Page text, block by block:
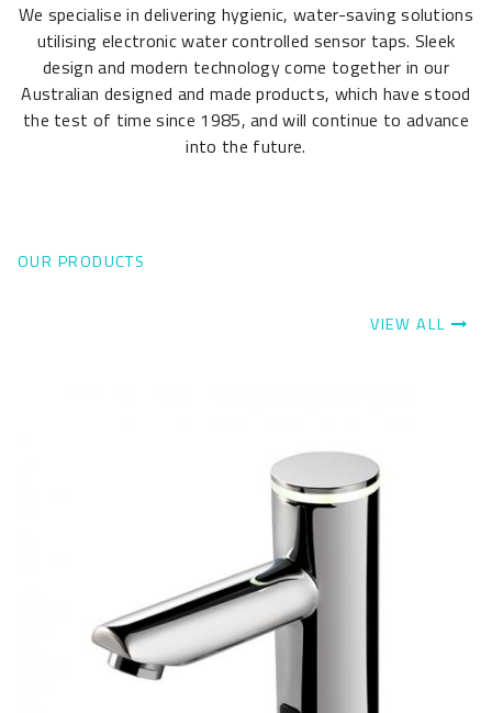
We specialise in delivering hygienic, water-saving solutions
utilising electronic water controlled sensor taps. Sleek
design and modern technology come together in our
Australian designed and made products, which have stood
the test of time since 1985, and will continue to advance
into the future.
OUR PRODUCTS
VIEW ALL